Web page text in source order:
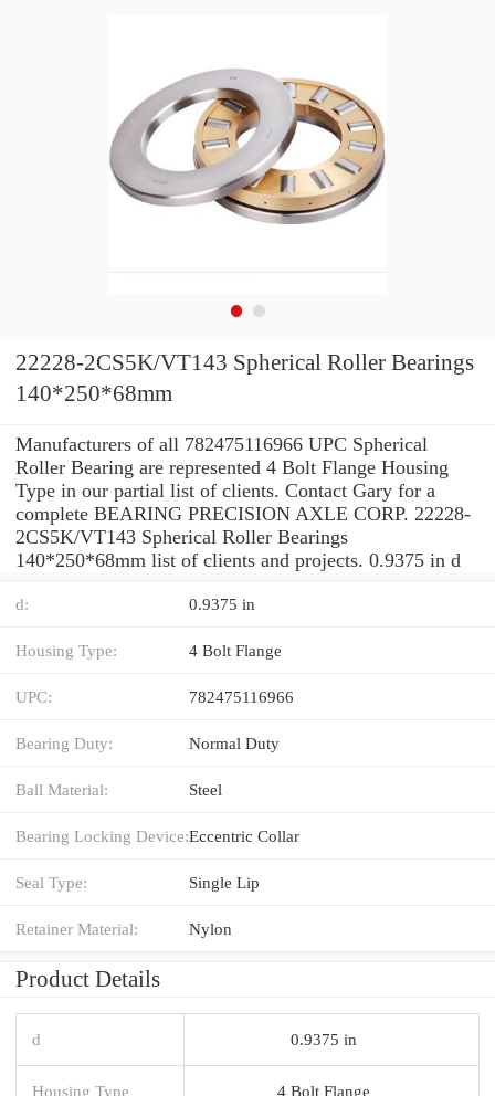
22228-2CS5K/VT143 Spherical Roller Bearings
140*250*68mm
Manufacturers of all 782475116966 UPC Spherical
Roller Bearing are represented 4 Bolt Flange Housing
Type in our partial list of clients. Contact Gary for a
complete BEARING PRECISION AXLE CORP. 22228-
2CS5K/VT143 Spherical Roller Bearings
140*250*68mm list of clients and projects. 0.9375 in d
d: 0.9375 in
Housing Type: 4 Bolt Flange
UPC: 782475116966
Bearing Duty: Normal Duty
Ball Material: Steel
Bearing Locking Device:Eccentric Collar
Seal Type: Single Lip
Retainer Material: Nylon
Product Details
d 0.9375 in
Housing Type 4 Bolt Flange